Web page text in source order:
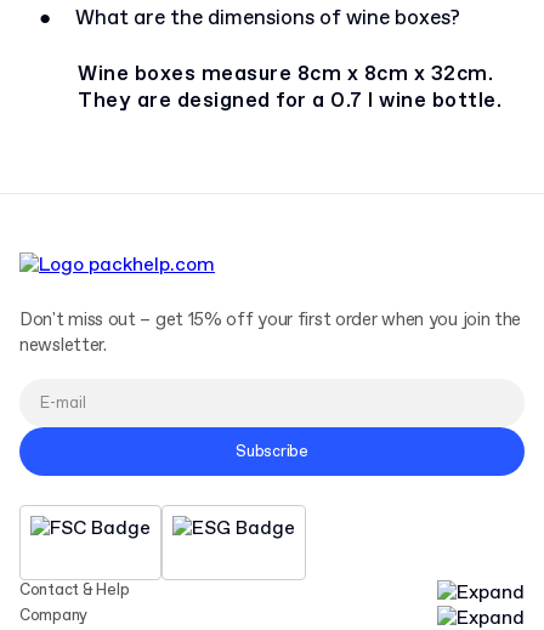
●
What are the dimensions of wine boxes?
Wine boxes measure 8cm x 8cm x 32cm.
They are designed for a 0.7 l wine bottle.
Contact & Help
Company
Don't miss out – get 15% off your first order when you join the
newsletter.
Subscribe